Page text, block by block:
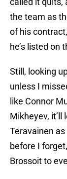
the team as
of his
he’s listed on
Still, looking
unless I
like Connor
Mikheyev, it’ll
Teravainen
before I
Brossoit to